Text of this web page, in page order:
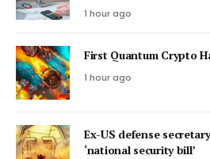
1 hour ago
First Quantum Crypto
1 hour ago
Ex-US defense
‘national security bill’